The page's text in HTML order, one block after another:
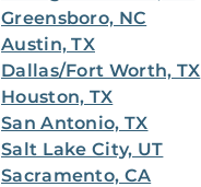
Greensboro, NC
Austin, TX
Dallas/Fort Worth, TX
Houston, TX
San Antonio, TX
Salt Lake City, UT
Sacramento, CA